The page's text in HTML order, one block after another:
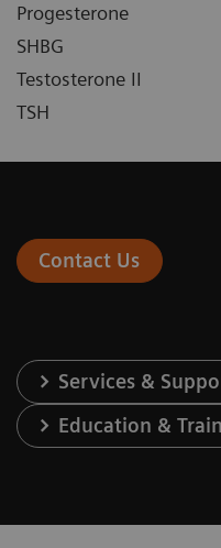
Progesterone
SHBG
Testosterone II
TSH
Contact Us
Services &
Education &